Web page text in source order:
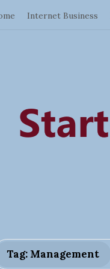
Internet Business
Tag: Management